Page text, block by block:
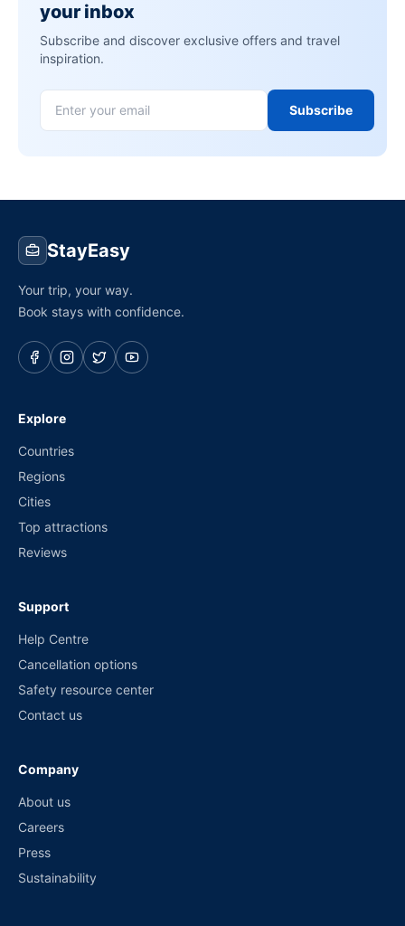
your inbox
Subscribe and discover exclusive offers and travel
inspiration.
Subscribe
StayEasy
Your trip, your way.
Book stays with confidence.
Explore
Countries
Regions
Cities
Top attractions
Reviews
Support
Help Centre
Cancellation options
Safety resource center
Contact us
Company
About us
Careers
Press
Sustainability